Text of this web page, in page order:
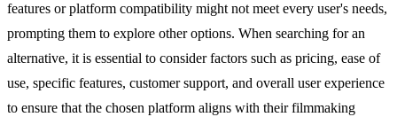
features or platform compatibility might not meet every user's needs,
prompting them to explore other options. When searching for an
alternative, it is essential to consider factors such as pricing, ease of
use, specific features, customer support, and overall user experience
to ensure that the chosen platform aligns with their filmmaking